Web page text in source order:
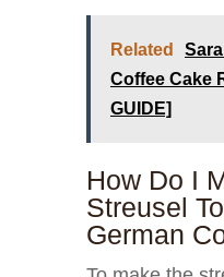
Related
Coffee Cake
GUIDE]
How Do I
Streusel
German